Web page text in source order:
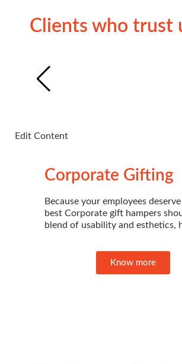
Clients who trust
Edit Content
Corporate Gifting
Because your employees
best Corporate gift hampers
blend of usability and esthetics,
Know more